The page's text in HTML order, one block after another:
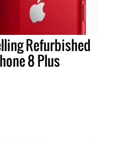
Refurbished
8 Plus